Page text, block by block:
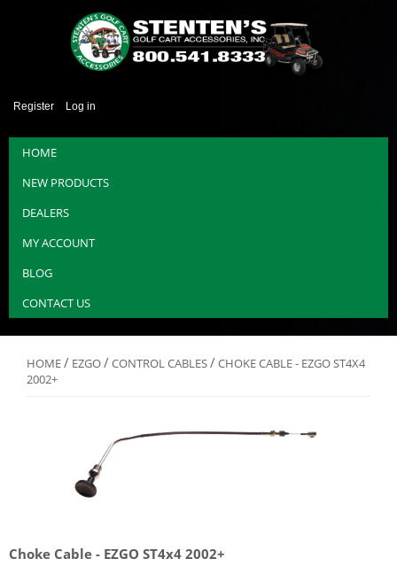
Register Log in
HOME
NEW PRODUCTS
DEALERS
MY ACCOUNT
BLOG
CONTACT US
HOME/ EZGO/CONTROL CABLES/CHOKE CABLE - EZGO ST4X4
2002+
Choke Cable - EZGO ST4x4 2002+